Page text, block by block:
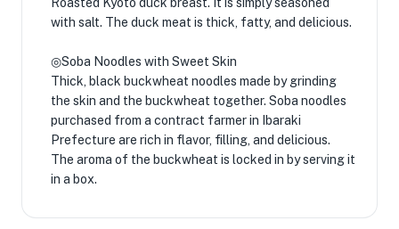
with salt. The duck meat is thick, fatty, and delicious.
◎Soba Noodles with Sweet Skin
Thick, black buckwheat noodles made by grinding
the skin and the buckwheat together. Soba noodles
purchased from a contract farmer in Ibaraki
Prefecture are rich in flavor, filling, and delicious.
The aroma of the buckwheat is locked in by serving it
in a box.